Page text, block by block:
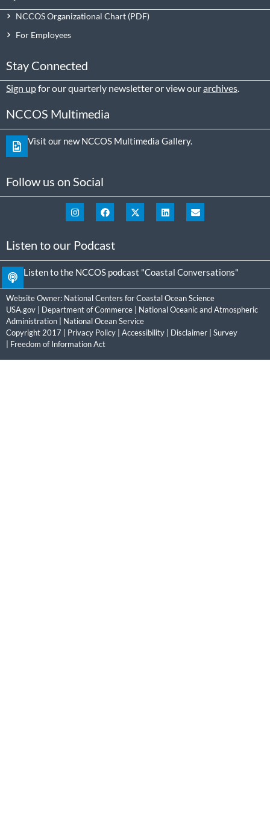
NCCOS Organizational Chart
For Employees
Stay Connected
Sign upfor our quarterly newsletter or view ourarchives.
NCCOS Multimedia
Visit our new NCCOS Multimedia Gallery.
Follow us on Social
Listen to our Podcast
Listen to the NCCOS podcast "Coastal Conversations"
Website Owner: National Centers for Coastal Ocean Science
USA.gov
Department of Commerce
National Oceanic and Atmospheric
Administration
National Ocean Service
Copyright 2017 | Privacy Policy Accessibility Disclaimer
Survey
Freedom of Information Act